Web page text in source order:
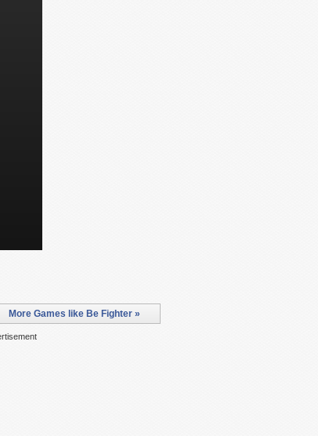
More Games like Be Fighter »